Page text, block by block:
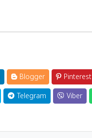
Blogger Pinterest
Telegram Viber